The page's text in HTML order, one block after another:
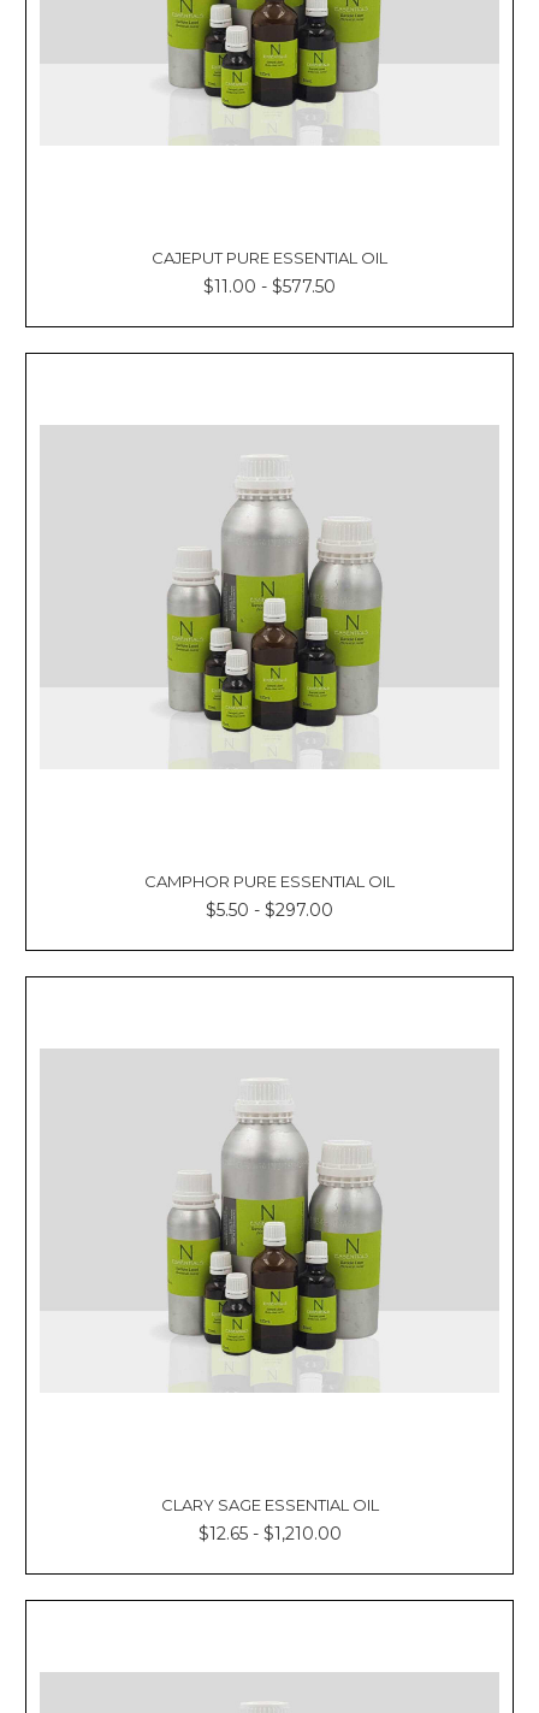
CAJEPUT PURE ESSENTIAL OIL
$11.00 - $577.50
CAMPHOR PURE ESSENTIAL OIL
$5.50 - $297.00
CLARY SAGE ESSENTIAL OIL
$12.65 - $1,210.00